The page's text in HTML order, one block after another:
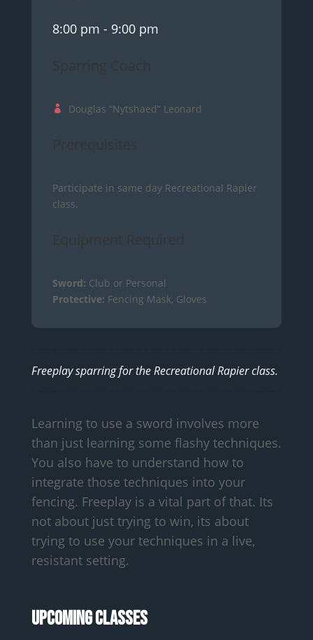
8:00 pm - 9:00 pm
Sparring Coach
Douglas “Nytshaed” Leonard
Prerequisites
Participate in same day Recreational Rapier
class.
Equipment Required
Sword: Club or Personal
Protective: Fencing Mask, Gloves
Freeplay sparring for the Recreational Rapier class.
Learning to use a sword involves more
than just learning some flashy techniques.
You also have to understand how to
integrate those techniques into your
fencing. Freeplay is a vital part of that. Its
not about just trying to win, its about
trying to use your techniques in a live,
resistant setting.
Upcoming Classes